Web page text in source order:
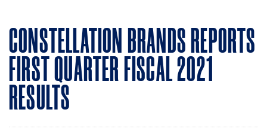
CONSTELLATION BRANDS REPORTS
FIRST QUARTER FISCAL 2021
RESULTS